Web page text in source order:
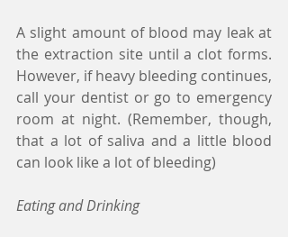
A slight amount of blood may leak at
the extraction site until a clot forms.
However, if heavy bleeding continues,
call your dentist or go to emergency
room at night. (Remember, though,
that a lot of saliva and a little blood
can look like a lot of bleeding)
Eating and Drinking